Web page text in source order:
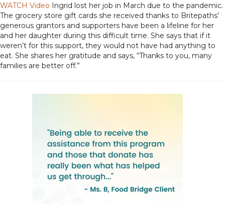
WATCH Video Ingrid lost her job in March due to the pandemic.
The grocery store gift cards she received thanks to Britepaths’
generous grantors and supporters have been a lifeline for her
and her daughter during this difficult time. She says that if it
weren’t for this support, they would not have had anything to
eat. She shares her gratitude and says, “Thanks to you, many
families are better off.”